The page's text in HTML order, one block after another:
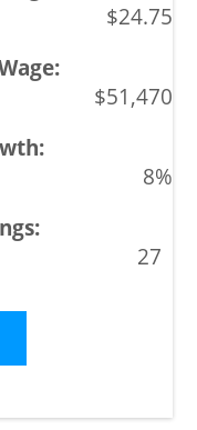
$24.75
$51,470
8%
27